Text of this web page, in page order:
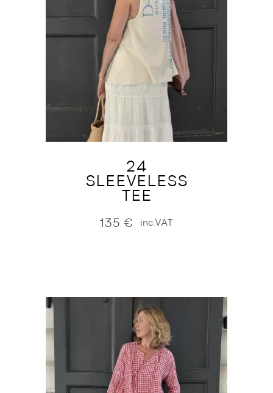
24
SLEEVELESS
TEE
135 € inc.VAT